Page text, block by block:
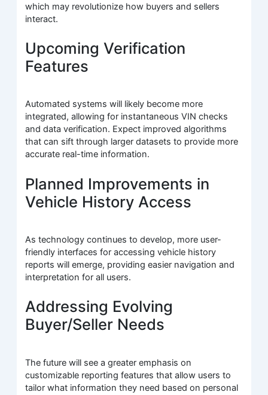
which may revolutionize how buyers and sellers
interact.
Upcoming Verification
Features
Automated systems will likely become more
integrated, allowing for instantaneous VIN checks
and data verification. Expect improved algorithms
that can sift through larger datasets to provide more
accurate real-time information.
Planned Improvements in
Vehicle History Access
As technology continues to develop, more user-
friendly interfaces for accessing vehicle history
reports will emerge, providing easier navigation and
interpretation for all users.
Addressing Evolving
Buyer/Seller Needs
The future will see a greater emphasis on
customizable reporting features that allow users to
tailor what information they need based on personal